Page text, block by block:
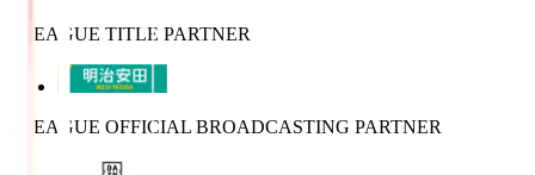
J.LEAGUE TITLE PARTNER
J.LEAGUE OFFICIAL BROADCASTING PARTNER